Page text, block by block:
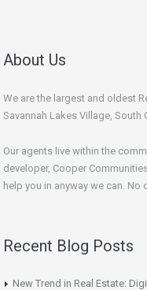
About Us
We are the largest and oldest
Savannah Lakes Village, South
Our agents live within the
developer, Cooper
help you in anyway we can.
Recent Blog Posts
New Trend in Real Estate: